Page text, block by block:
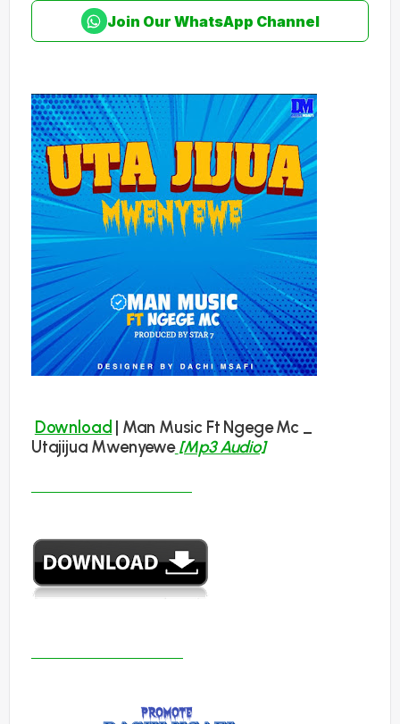
Join Our WhatsApp Channel
Download | Man Music Ft Ngege Mc _
Utajijua Mwenyewe [Mp3 Audio]